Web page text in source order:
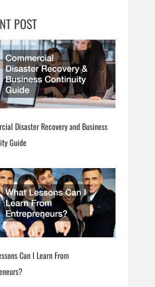
POST
Disaster Recovery and Business
Guide
Can I Learn From